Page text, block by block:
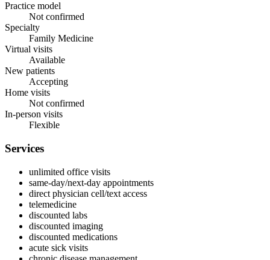
Practice model
Not confirmed
Specialty
Family Medicine
Virtual visits
Available
New patients
Accepting
Home visits
Not confirmed
In-person visits
Flexible
Services
unlimited office visits
same‑day/next‑day appointments
direct physician cell/text access
telemedicine
discounted labs
discounted imaging
discounted medications
acute sick visits